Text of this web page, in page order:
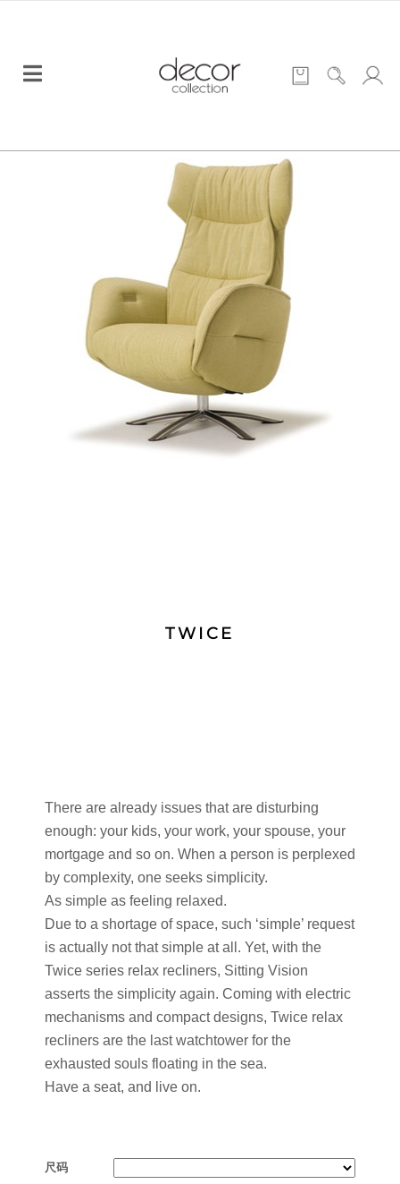
TWICE
There are already issues that are disturbing
enough: your kids, your work, your spouse, your
mortgage and so on. When a person is perplexed
by complexity, one seeks simplicity.
As simple as feeling relaxed.
Due to a shortage of space, such ‘simple’ request
is actually not that simple at all. Yet, with the
Twice series relax recliners, Sitting Vision
asserts the simplicity again. Coming with electric
mechanisms and compact designs, Twice relax
recliners are the last watchtower for the
exhausted souls floating in the sea.
Have a seat, and live on.
尺码